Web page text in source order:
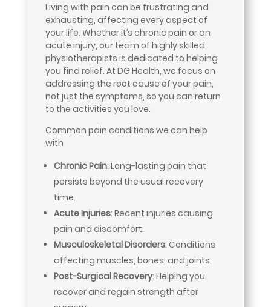
Living with pain can be frustrating and
exhausting, affecting every aspect of
your life. Whether it’s chronic pain or an
acute injury, our team of highly skilled
physiotherapists is dedicated to helping
you find relief. At DG Health, we focus on
addressing the root cause of your pain,
not just the symptoms, so you can return
to the activities you love.
Common pain conditions we can help
with
Chronic Pain: Long-lasting pain that
persists beyond the usual recovery
time.
Acute Injuries: Recent injuries causing
pain and discomfort.
Musculoskeletal Disorders: Conditions
affecting muscles, bones, and joints.
Post-Surgical Recovery: Helping you
recover and regain strength after